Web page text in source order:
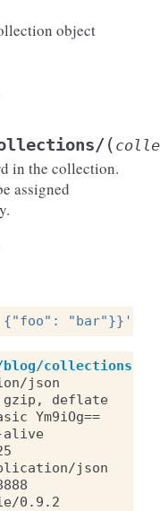
object
(
in the collection.
assigned
"bar"}}'
blog/collections/
json
gzip, deflate
Ym9iOg==
alive
json
0.9.2